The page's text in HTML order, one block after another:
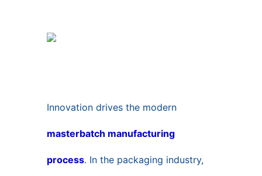
Innovation drives the modern
masterbatch manufacturing
process. In the packaging industry,